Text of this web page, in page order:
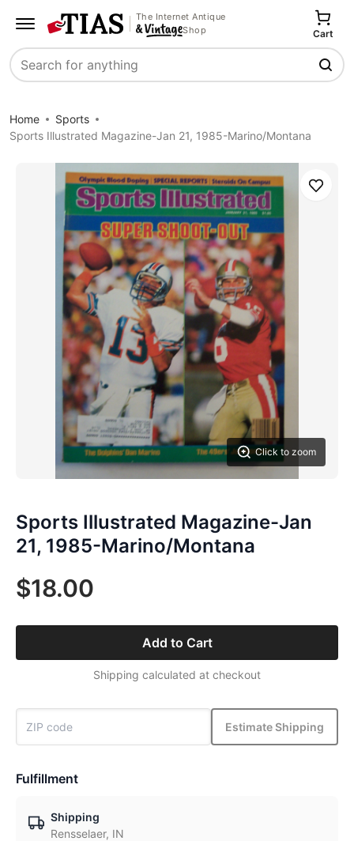
The Internet Antique
Shop
Search
Cart
Home
Sports
Sports Illustrated Magazine-Jan 21, 1985-Marino/Montana
Click to zoom
Save
Sports Illustrated Magazine-Jan
21, 1985-Marino/Montana
$18.00
Add to Cart
Shipping calculated at checkout
Estimate Shipping
Fulfillment
Shipping
Rensselaer, IN